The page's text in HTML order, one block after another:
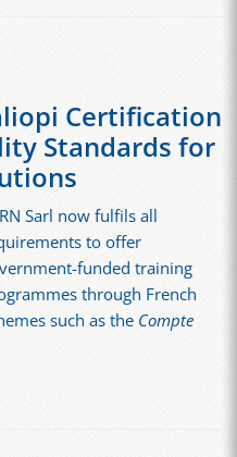
Certification
Standards for
Sarl now fulfils all
to offer
funded training
through French
such as the Compte